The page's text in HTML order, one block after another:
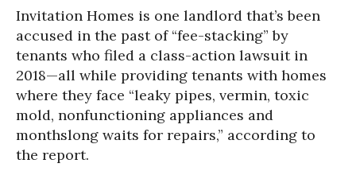
Invitation Homes is one landlord that’s been
accused in the past of “fee-stacking” by
tenants who filed a class-action lawsuit in
2018—all while providing tenants with homes
where they face “leaky pipes, vermin, toxic
mold, nonfunctioning appliances and
monthslong waits for repairs,” according to
the report.